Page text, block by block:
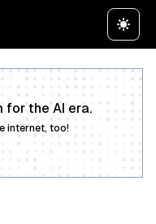
for the AI era.
internet, too!